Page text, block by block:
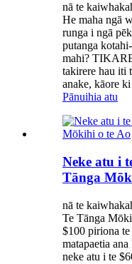
nā te
He maha ngā
runga i ngā
putanga
mahi?
takirere hau iti
anake, kāore
Pānuihia atu
Neke atu i
Tānga
nā te
Te Tānga
$100 piriona
matapaetia
neke atu i te